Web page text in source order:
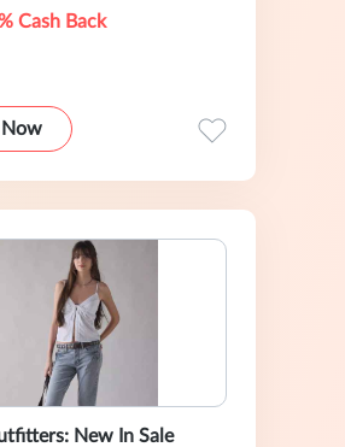
Cash Back
New In Sale